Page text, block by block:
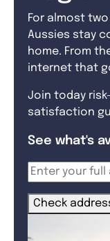
For almost
Aussies stay
home. From
internet that
Join today
satisfaction
See what's
Check